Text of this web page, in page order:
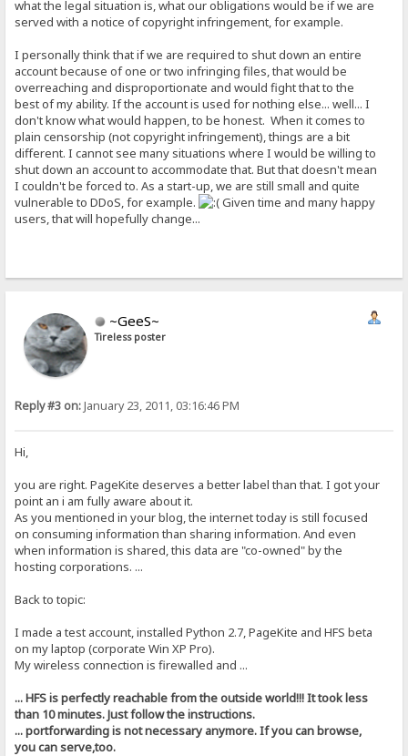
what the legal situation is, what our obligations would be if we are
served with a notice of copyright infringement, for example.
I personally think that if we are required to shut down an entire
account because of one or two infringing files, that would be
overreaching and disproportionate and would fight that to the
best of my ability. If the account is used for nothing else... well... I
don't know what would happen, to be honest. When it comes to
plain censorship (not copyright infringement), things are a bit
different. I cannot see many situations where I would be willing to
shut down an account to accommodate that. But that doesn't mean
I couldn't be forced to. As a start-up, we are still small and quite
vulnerable to DDoS, for example.
Given time and many happy
users, that will hopefully change...
~GeeS~
Tireless poster
Reply #3 on:January 23, 2011, 03:16:46 PM
Hi,
you are right. PageKite deserves a better label than that. I got your
point an i am fully aware about it.
As you mentioned in your blog, the internet today is still focused
on consuming information than sharing information. And even
when information is shared, this data are "co-owned" by the
hosting corporations. ...
Back to topic:
I made a test account, installed Python 2.7, PageKite and HFS beta
on my laptop (corporate Win XP Pro).
My wireless connection is firewalled and ...
... HFS is perfectly reachable from the outside world!!! It took less
than 10 minutes. Just follow the instructions.
... portforwarding is not necessary anymore. If you can browse,
you can serve,too.